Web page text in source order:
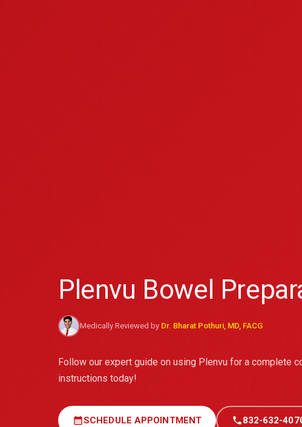
Plenvu Bowel
Medically Reviewed by Dr. Bharat Pothuri, MD, FACG
Follow our expert guide on using Plenvu for a complete
instructions today!
calendar_monthSCHEDULE APPOINTMENT call832-632-